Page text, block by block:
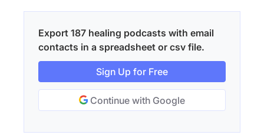
Export 187 healing podcasts with email
contacts in a spreadsheet or csv file.
Sign Up for Free
Continue with Google